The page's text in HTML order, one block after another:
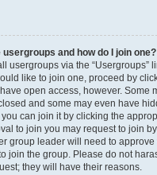
usergroups and how do I join one?
usergroups via the “Usergroups”
like to join one, proceed by
open access, however. Some
and some may even have
can join it by clicking the
to join you may request to join
group leader will need to
join the group. Please do not
they will have their reasons.